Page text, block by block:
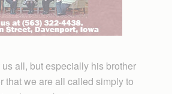
us all, but especially his brother
that we are all called simply to